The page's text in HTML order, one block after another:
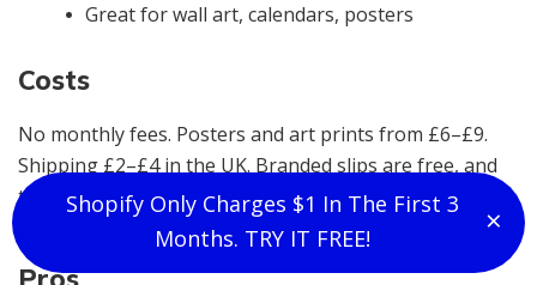
Great for wall art, calendars, posters
Costs
No monthly fees. Posters and art prints from £6–£9.
Shipping £2–£4 in the UK. Branded slips are free, and
there are no sneaky fees in the backend. It’s one of the
most reliable options for art-based POD.
Shopify Only Charges $1 In The First 3
Months. TRY IT FREE!
×